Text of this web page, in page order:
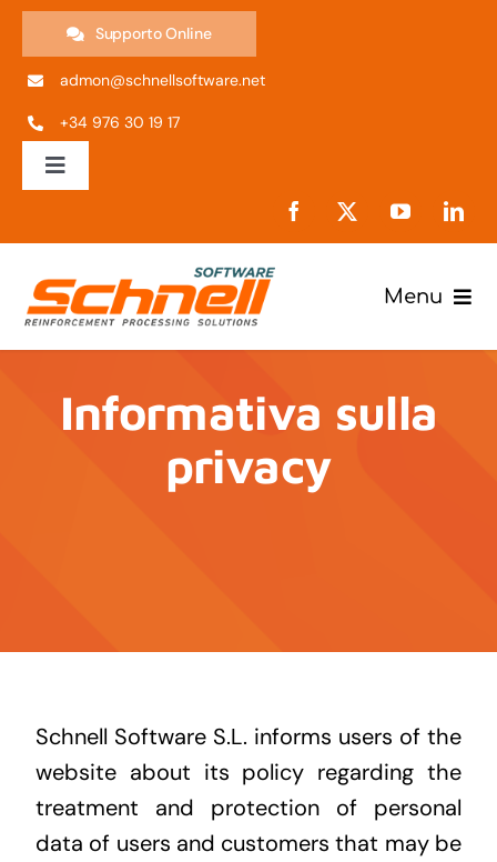
Skip
content
Supporto Online
admon@schnellsoftware.net
+34 976 30 19 17
Toggle
EN Menu
Prodotti
Impresa
Supporto
Informativa sulla
privacy
Schnell Software S.L. informs users of the
website about its policy regarding the
treatment and protection of personal
data of users and customers that may be